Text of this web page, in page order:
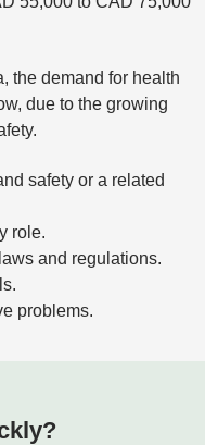
the demand for health
due to the growing
safety or a related
role.
and regulations.
problems.